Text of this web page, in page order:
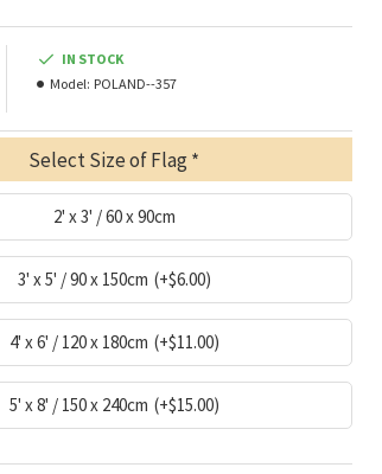
IN STOCK
Model: POLAND--357
Select Size of Flag
2' x 3' / 60 x 90cm
3' x 5' / 90 x 150cm (+$6.00)
4' x 6' / 120 x 180cm (+$11.00)
5' x 8' / 150 x 240cm (+$15.00)